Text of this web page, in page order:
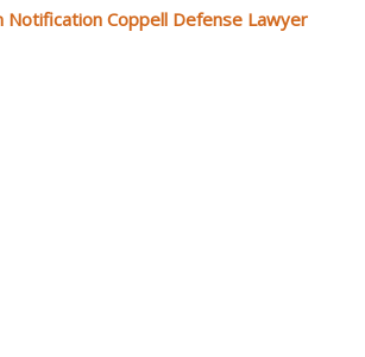
Notification Coppell Defense Lawyer